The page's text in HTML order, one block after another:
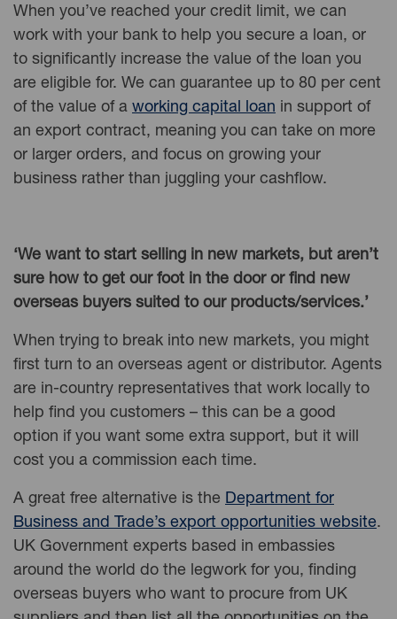
When you’ve reached your credit limit, we can
work with your bank to help you secure a loan, or
to significantly increase the value of the loan you
are eligible for. We can guarantee up to 80 per cent
of the value of a working capital loan in support of
an export contract, meaning you can take on more
or larger orders, and focus on growing your
business rather than juggling your cashflow.
‘We want to start selling in new markets, but aren’t
sure how to get our foot in the door or find new
overseas buyers suited to our products/services.’
When trying to break into new markets, you might
first turn to an overseas agent or distributor. Agents
are in-country representatives that work locally to
help find you customers – this can be a good
option if you want some extra support, but it will
cost you a commission each time.
A great free alternative is the Department for
Business and Trade’s export opportunities website.
UK Government experts based in embassies
around the world do the legwork for you, finding
overseas buyers who want to procure from UK